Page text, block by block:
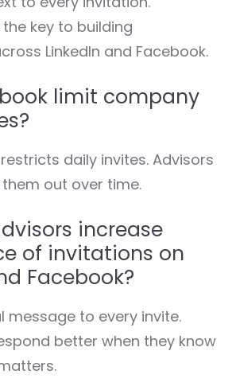
key to building
LinkedIn and Facebook.
limit company
daily invites. Advisors
out over time.
increase
of invitations on
Facebook?
message to every invite.
better when they know